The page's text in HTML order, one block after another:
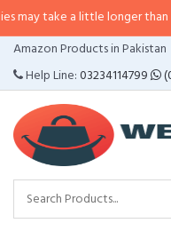
little longer than usual. If
Amazon Products in Pakistan
Help Line:03234114799
CATEGORIES
MENU